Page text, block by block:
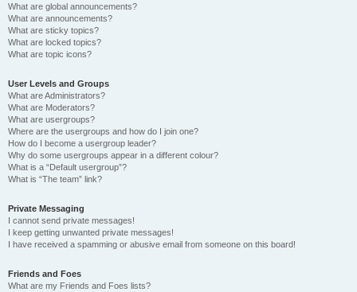
What are global announcements?
What are announcements?
What are sticky topics?
What are locked topics?
What are topic icons?
User Levels and Groups
What are Administrators?
What are Moderators?
What are usergroups?
Where are the usergroups and how do I join one?
How do I become a usergroup leader?
Why do some usergroups appear in a different colour?
What is a “Default usergroup”?
What is “The team” link?
Private Messaging
I cannot send private messages!
I keep getting unwanted private messages!
I have received a spamming or abusive email from someone on this board!
Friends and Foes
What are my Friends and Foes lists?